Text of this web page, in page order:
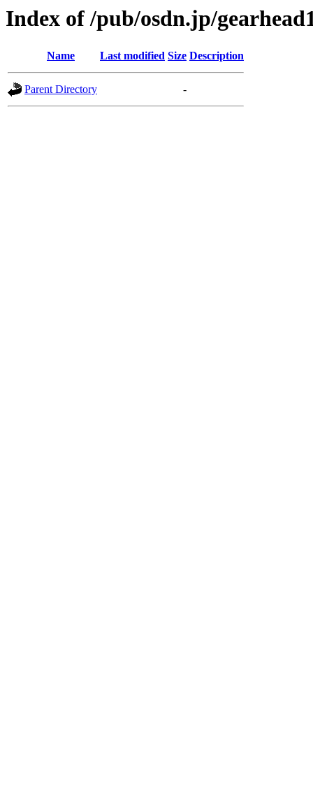
Index of /pub/osdn.jp/
Name Last modified Size Description
Parent Directory -